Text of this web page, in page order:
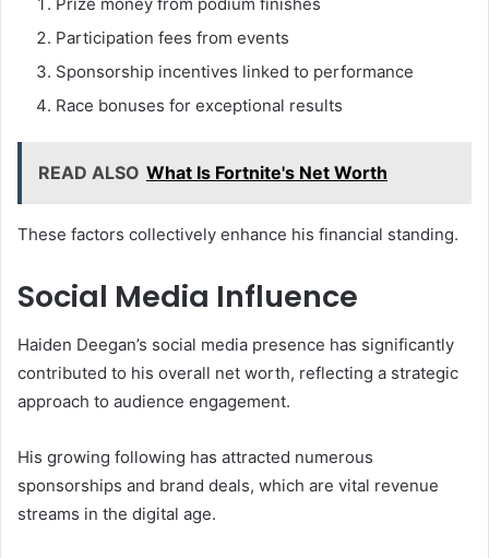
Participation fees from events
Sponsorship incentives linked to performance
Race bonuses for exceptional results
READ ALSO What Is Fortnite's Net Worth
These factors collectively enhance his financial standing.
Social Media Influence
Haiden Deegan’s social media presence has significantly
contributed to his overall net worth, reflecting a strategic
approach to audience engagement.
His growing following has attracted numerous
sponsorships and brand deals, which are vital revenue
streams in the digital age.